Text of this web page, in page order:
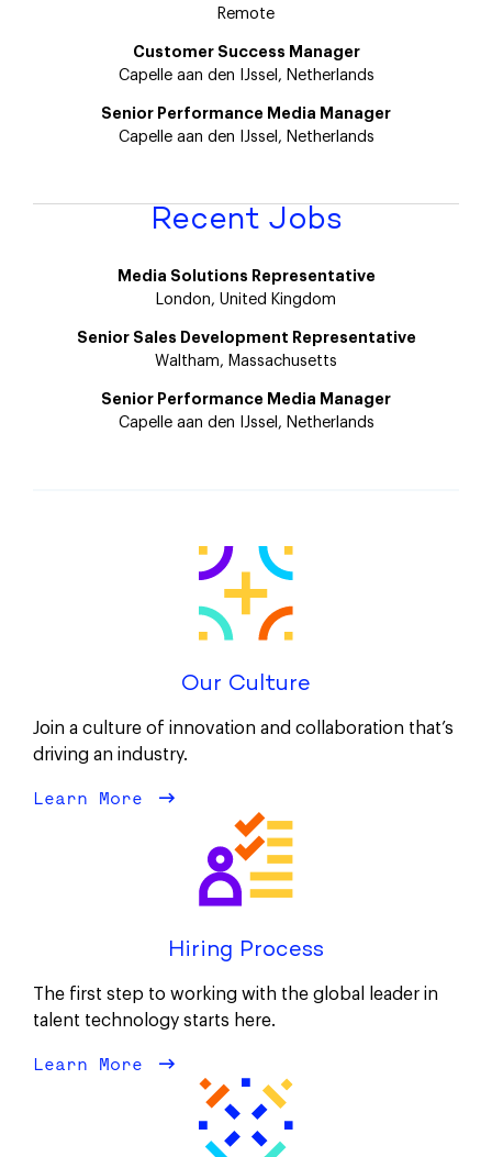
Remote
Customer Success Manager
Capelle aan den IJssel, Netherlands
Senior Performance Media Manager
Capelle aan den IJssel, Netherlands
Recent Jobs
Media Solutions Representative
London, United Kingdom
Senior Sales Development Representative
Waltham, Massachusetts
Senior Performance Media Manager
Capelle aan den IJssel, Netherlands
Our Culture
Join a culture of innovation and collaboration that’s
driving an industry.
Learn More about Our Culture
Hiring Process
The first step to working with the global leader in
talent technology starts here.
Learn More about Hiring Process